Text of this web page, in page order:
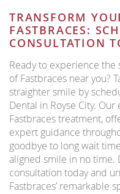
TRANSFORM
FASTBRACES:
CONSULTATION
Ready to experience
of Fastbraces near you?
straighter smile by
Dental in Royse City.
Fastbraces treatment,
expert guidance
goodbye to long wait
aligned smile in no time.
consultation today and
Fastbraces’ remarkable